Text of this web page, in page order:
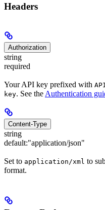
Headers
Authorization
string
required
Your API key prefixed with
key. See the Authentication
Content-Type
string
default:"application/json"
Set to application/xml to
format.